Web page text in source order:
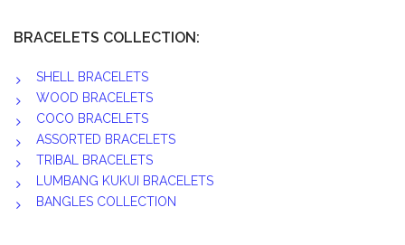
BRACELETS COLLECTION:
SHELL BRACELETS
WOOD BRACELETS
COCO BRACELETS
ASSORTED BRACELETS
TRIBAL BRACELETS
LUMBANG KUKUI BRACELETS
BANGLES COLLECTION